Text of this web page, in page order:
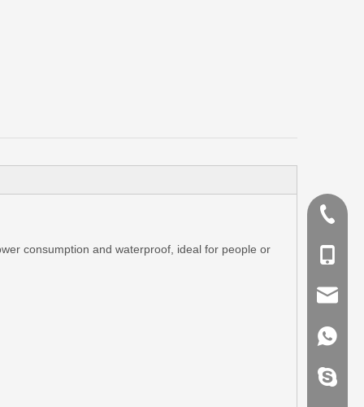
consumption and waterproof, ideal for people or
+86-
info@k-
+86-